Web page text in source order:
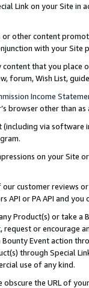
Link on your Site
or other content
with your
content that you
forum, Wish List,
Income
browser other than
via software
on your Site
customer reviews
or PA API and
Product(s) or take
or encourage
Event action
through Special
use of any kind.
the URL of